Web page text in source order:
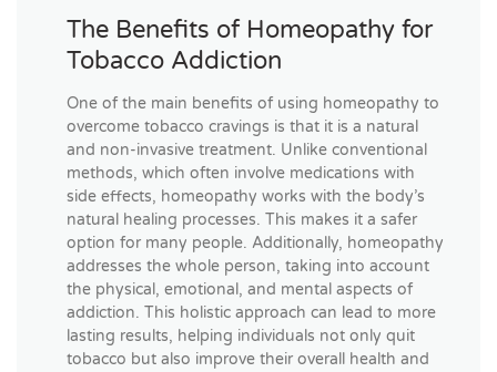
The Benefits of Homeopathy for
Tobacco Addiction
One of the main benefits of using homeopathy to
overcome tobacco cravings is that it is a natural
and non-invasive treatment. Unlike conventional
methods, which often involve medications with
side effects, homeopathy works with the body’s
natural healing processes. This makes it a safer
option for many people. Additionally, homeopathy
addresses the whole person, taking into account
the physical, emotional, and mental aspects of
addiction. This holistic approach can lead to more
lasting results, helping individuals not only quit
tobacco but also improve their overall health and